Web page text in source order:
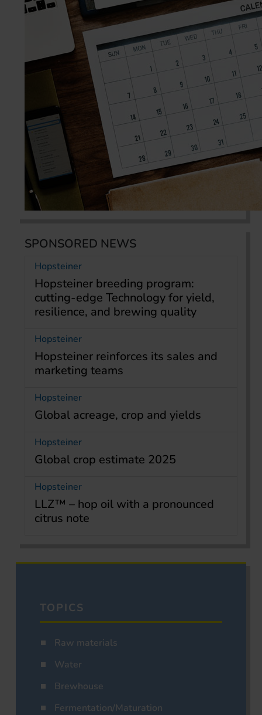
SPONSORED NEWS
Hopsteiner
Hopsteiner breeding program:
cutting-edge Technology for yield,
resilience, and brewing quality
Hopsteiner
Hopsteiner reinforces its sales and
marketing teams
Hopsteiner
Global acreage, crop and yields
Hopsteiner
Global crop estimate 2025
Hopsteiner
LLZ™ – hop oil with a pronounced
citrus note
TOPICS
Raw materials
Water
Brewhouse
Fermentation/Maturation